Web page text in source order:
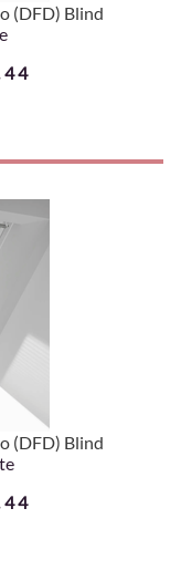
(DFD) Blind
(DFD) Blind